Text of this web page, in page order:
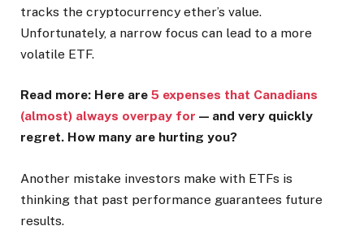
tracks the cryptocurrency ether’s value.
Unfortunately, a narrow focus can lead to a more
volatile ETF.
Read more: Here are 5 expenses that Canadians
(almost) always overpay for — and very quickly
regret. How many are hurting you?
Another mistake investors make with ETFs is
thinking that past performance guarantees future
results.